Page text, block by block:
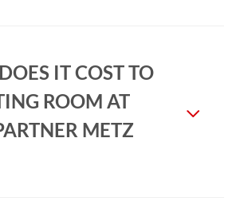
IT COST TO
ROOM AT
METZ